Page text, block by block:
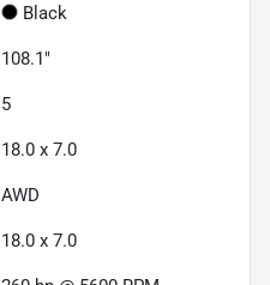
Black
108.1"
5
18.0 x 7.0
AWD
18.0 x 7.0